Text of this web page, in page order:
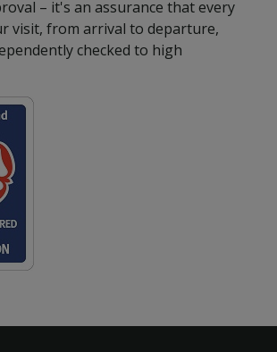
– it's an assurance that every
visit, from arrival to departure,
checked to high